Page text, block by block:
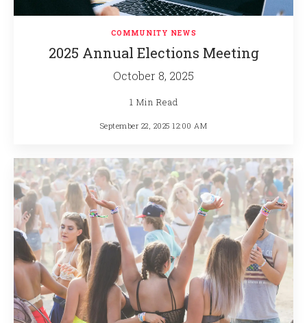
COMMUNITY NEWS
2025 Annual Elections Meeting
September 22, 2025 12:00 AM
October 8, 2025
1 Min Read